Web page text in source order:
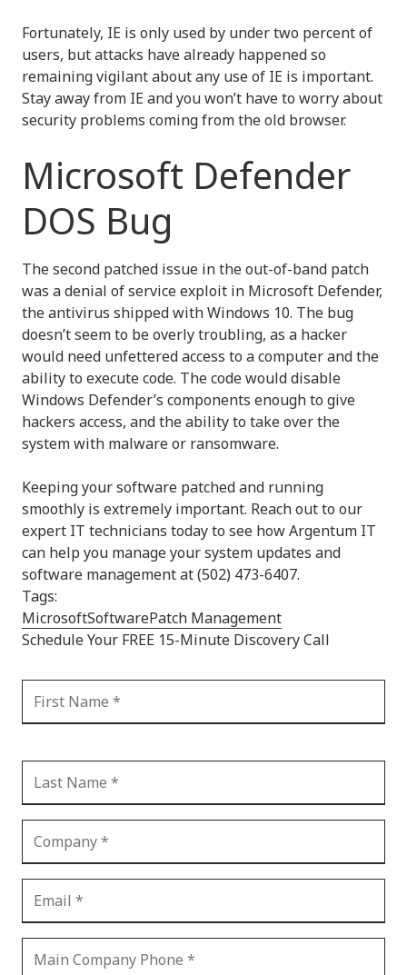
Fortunately, IE is only used by under two percent of
users, but attacks have already happened so
remaining vigilant about any use of IE is important.
Stay away from IE and you won’t have to worry about
security problems coming from the old browser.
Microsoft Defender
DOS Bug
The second patched issue in the out-of-band patch
was a denial of service exploit in Microsoft Defender,
the antivirus shipped with Windows 10. The bug
doesn’t seem to be overly troubling, as a hacker
would need unfettered access to a computer and the
ability to execute code. The code would disable
Windows Defender’s components enough to give
hackers access, and the ability to take over the
system with malware or ransomware.
Keeping your software patched and running
smoothly is extremely important. Reach out to our
expert IT technicians today to see how Argentum IT
can help you manage your system updates and
software management at (502) 473-6407.
Tags:
MicrosoftSoftwarePatch Management
Schedule Your FREE 15-Minute Discovery Call